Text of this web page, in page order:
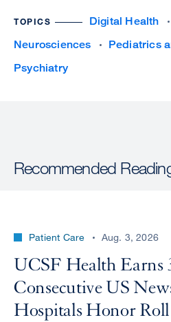
TOPICS Digital Health
Neurosciences
Pediatrics
Psychiatry
Recommended
Patient Care Aug. 3, 2026
UCSF Health Earns
Consecutive US
Hospitals Honor Roll